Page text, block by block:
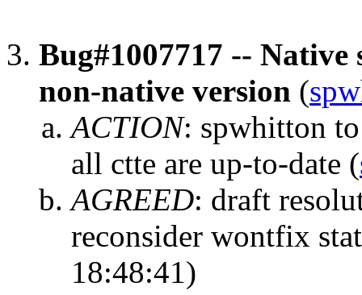
Bug#1007717 --
non-native version (
ACTION: spwhitton
all ctte are up-to-date (
AGREED: draft
reconsider wontfix
18:48:41)